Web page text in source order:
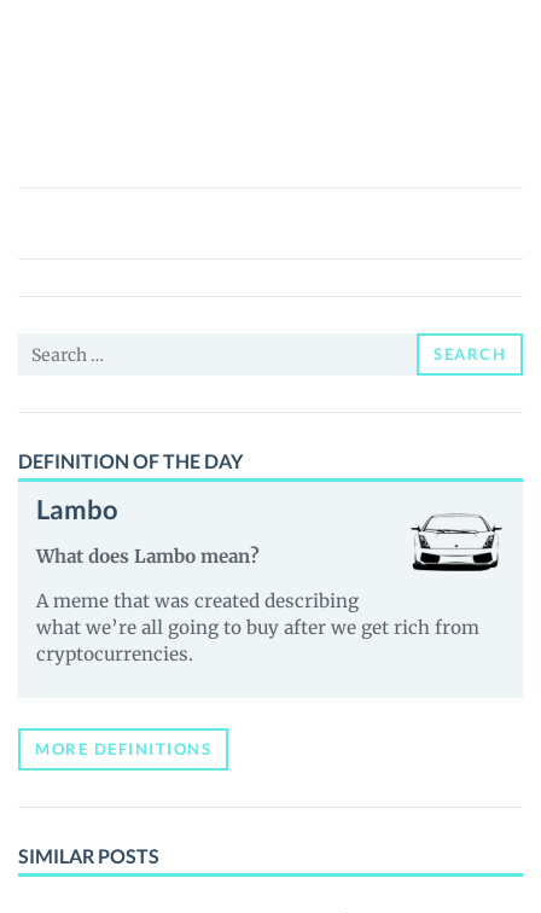
Quantstamp
Price,
News
Guides
Search
SEARCH
DEFINITION OF THE DAY
Lambo
What does Lambo mean?
A meme that was created describing
what we’re all going to buy after we get rich from
cryptocurrencies.
MORE DEFINITIONS
SIMILAR POSTS